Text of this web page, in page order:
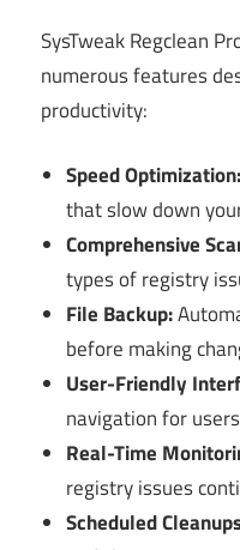
SysTweak Regclean
numerous features
productivity:
Speed Optimization:
that slow down
Comprehensive
types of registry
File Backup:
before making
User-Friendly
navigation for
Real-Time
registry issues
Scheduled